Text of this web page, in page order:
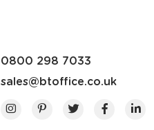
0800 298 7033
sales@btoffice.co.uk